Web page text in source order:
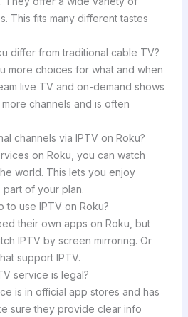
This fits many different tastes
differ from traditional cable TV?
more choices for what and when
live TV and on-demand shows
channels and is often
channels via IPTV on Roku?
on Roku, you can watch
world. This lets you enjoy
part of your plan.
to use IPTV on Roku?
their own apps on Roku, but
IPTV by screen mirroring. Or
support IPTV.
service is legal?
is in official app stores and has
sure they provide clear info